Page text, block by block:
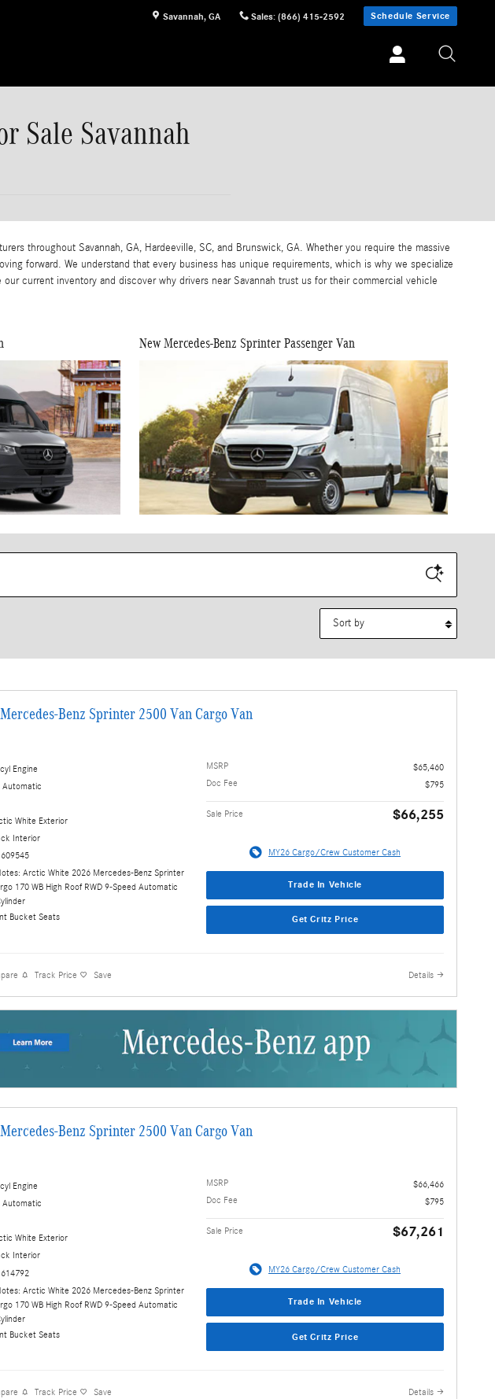
Savannah, GA Sales: (866) 415-2592 Schedule Service
Sale Savannah
throughout Savannah, GA, Hardeeville, SC, and Brunswick, GA. Whether you require the massive
forward. We understand that every business has unique requirements, which is why we specialize
current inventory and discover why drivers near Savannah trust us for their commercial vehicle
New Mercedes-Benz Sprinter Passenger Van
Benz Sprinter 2500 Van Cargo Van
Engine
Automatic
White Exterior
Interior
Arctic White 2026 Mercedes-Benz Sprinter
170 WB High Roof RWD 9-Speed Automatic
Bucket Seats
MSRP
$65,460
Doc Fee
$795
Sale Price $66,255
MY26 Cargo/Crew Customer Cash
Trade In Vehicle
Get Critz Price
Track Price Save Details
Benz Sprinter 2500 Van Cargo Van
Engine
Automatic
White Exterior
Interior
Arctic White 2026 Mercedes-Benz Sprinter
170 WB High Roof RWD 9-Speed Automatic
Bucket Seats
MSRP
$66,466
Doc Fee
$795
Sale Price $67,261
MY26 Cargo/Crew Customer Cash
Trade In Vehicle
Get Critz Price
Track Price Save Details